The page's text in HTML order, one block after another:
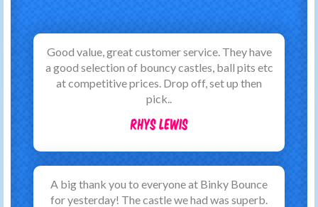
Good value, great customer service. They have
a good selection of bouncy castles, ball pits etc
at competitive prices. Drop off, set up then
pick..
Rhys Lewis
A big thank you to everyone at Binky Bounce
for yesterday! The castle we had was superb.